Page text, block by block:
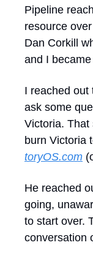
Pipeline
resource
Dan Corkill
and I became
I reached out
ask some
Victoria. That
toryOS.com
He reached
going,
to start over.
conversation